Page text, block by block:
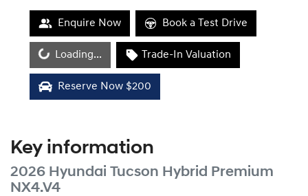
Enquire Now Book a Test Drive
Loading... Loading... Trade-In Valuation
Reserve Now $200
Key information
2026 Hyundai Tucson Hybrid Premium
NX4.V4